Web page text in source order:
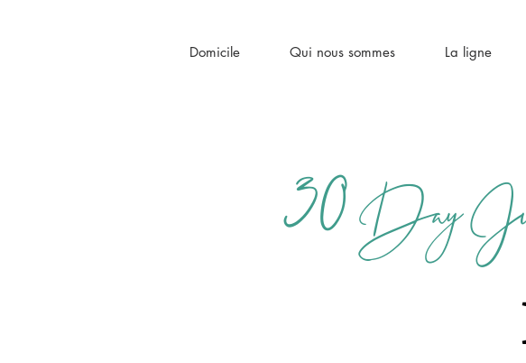
Domicile Qui nous sommes La ligne
30Day